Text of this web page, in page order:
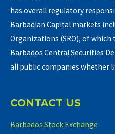
has overall regulatory
Barbadian Capital markets
Organizations (SRO), of which
Barbados Central Securities
all public companies whether
CONTACT US
Barbados Stock Exchange